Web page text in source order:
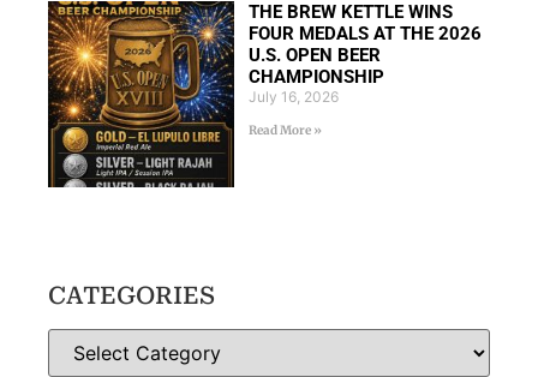
THE BREW KETTLE WINS
FOUR MEDALS AT THE 2026
U.S. OPEN BEER
CHAMPIONSHIP
July 16, 2026
Read More »
CATEGORIES